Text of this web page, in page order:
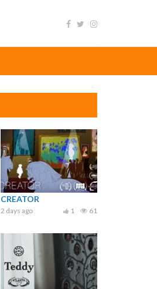
CREATOR
2 days ago 61
1